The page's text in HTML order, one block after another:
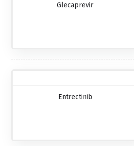
Glecaprevir
Entrectinib